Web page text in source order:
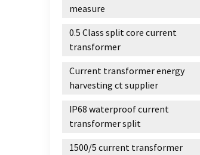
measure
0.5 Class split core current
transformer
Current transformer energy
harvesting ct supplier
IP68 waterproof current
transformer split
1500/5 current transformer